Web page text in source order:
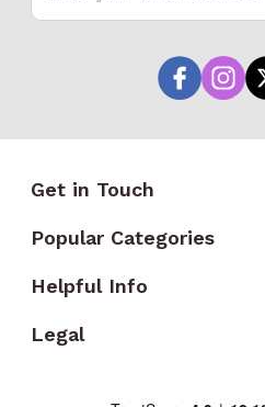
Get in Touch
Popular Categories
Helpful Info
Legal